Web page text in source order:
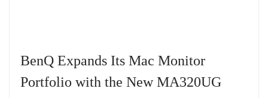
BenQ Expands Its Mac Monitor
Portfolio with the New MA320UG